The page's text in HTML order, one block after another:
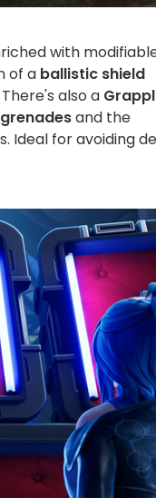
with
of a ballistic shield
also a
and the
Ideal for avoiding